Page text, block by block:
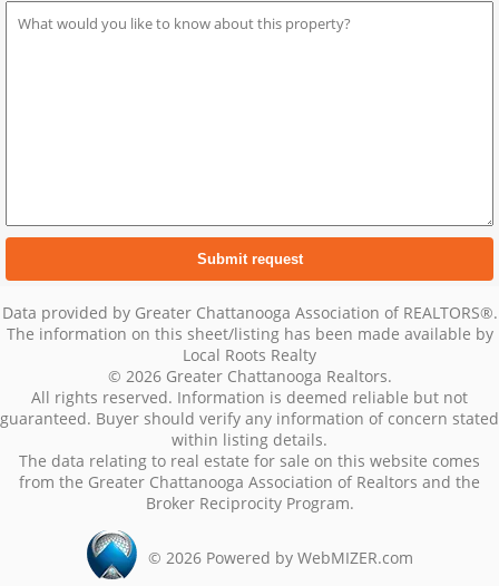
Data provided by Greater Chattanooga Association of REALTORS®.
The information on this sheet/listing has been made available by
Local Roots Realty
© 2026 Greater Chattanooga Realtors.
All rights reserved. Information is deemed reliable but not
guaranteed. Buyer should verify any information of concern stated
within listing details.
The data relating to real estate for sale on this website comes
from the Greater Chattanooga Association of Realtors and the
Broker Reciprocity Program.
© 2026Powered by WebMIZER.com